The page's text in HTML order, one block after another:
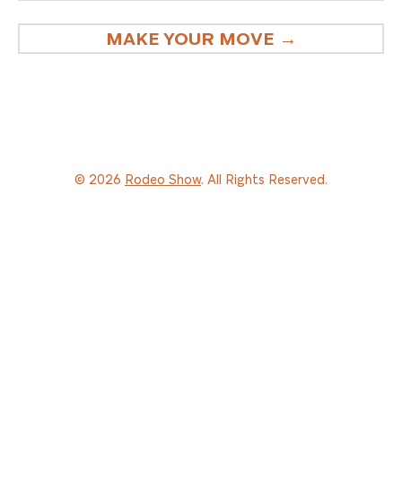
NAVIGATION
MAKE YOUR MOVE
© 2026 Rodeo Show. All Rights Reserved.